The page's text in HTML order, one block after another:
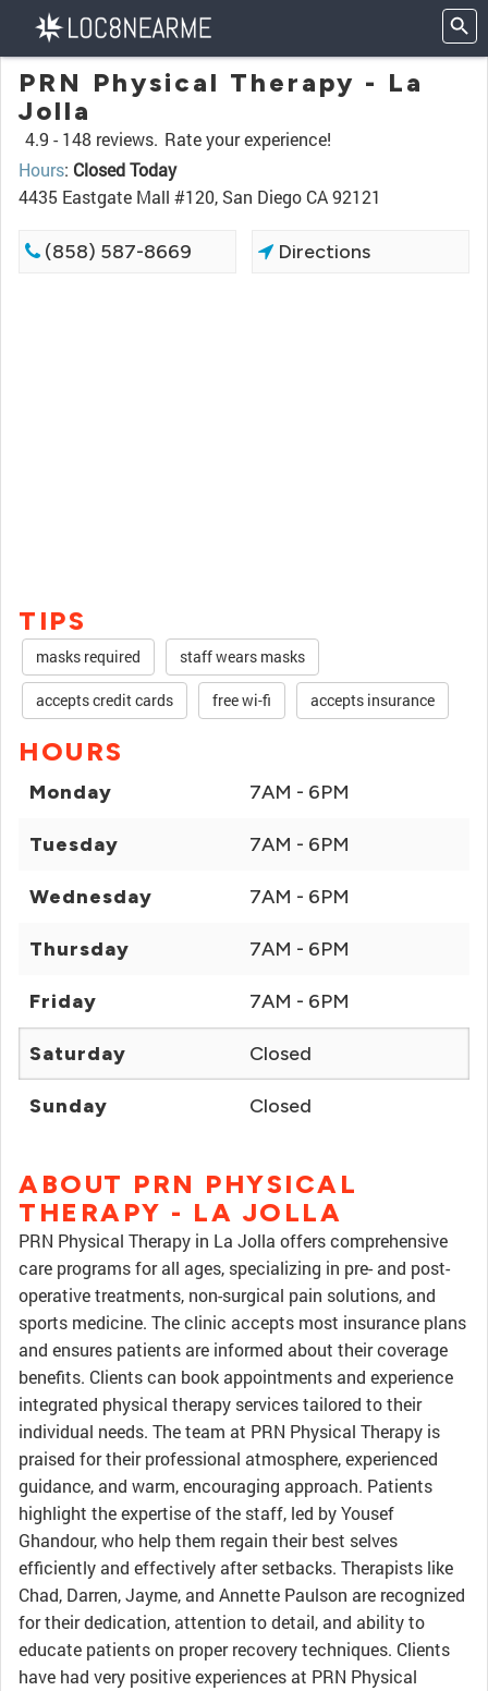
PRN Physical Therapy - La
Jolla
4.9 - 148 reviews. Rate your experience!
Hours: Closed Today
4435 Eastgate Mall #120, San Diego CA 92121
(858) 587-8669 Directions
TIPS
masks required staff wears masks
accepts credit cards free wi-fi accepts insurance
HOURS
Monday 7AM - 6PM
Tuesday 7AM - 6PM
Wednesday 7AM - 6PM
Thursday 7AM - 6PM
Friday 7AM - 6PM
Saturday Closed
Sunday Closed
ABOUT PRN PHYSICAL
THERAPY - LA JOLLA
PRN Physical Therapy in La Jolla offers comprehensive
care programs for all ages, specializing in pre- and post-
operative treatments, non-surgical pain solutions, and
sports medicine. The clinic accepts most insurance plans
and ensures patients are informed about their coverage
benefits. Clients can book appointments and experience
integrated physical therapy services tailored to their
individual needs. The team at PRN Physical Therapy is
praised for their professional atmosphere, experienced
guidance, and warm, encouraging approach. Patients
highlight the expertise of the staff, led by Yousef
Ghandour, who help them regain their best selves
efficiently and effectively after setbacks. Therapists like
Chad, Darren, Jayme, and Annette Paulson are recognized
for their dedication, attention to detail, and ability to
educate patients on proper recovery techniques. Clients
have had very positive experiences at PRN Physical